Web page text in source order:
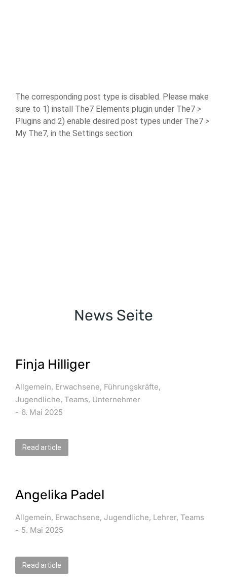
The corresponding post type is disabled. Please make
sure to 1) install The7 Elements plugin under The7 >
Plugins and 2) enable desired post types under The7 >
My The7, in the Settings section.
News Seite
Finja Hilliger
Allgemein, Erwachsene, Führungskräfte,
Jugendliche, Teams, Unternehmer
6. Mai 2025
Read article
Angelika Padel
Allgemein, Erwachsene, Jugendliche, Lehrer, Teams
5. Mai 2025
Read article